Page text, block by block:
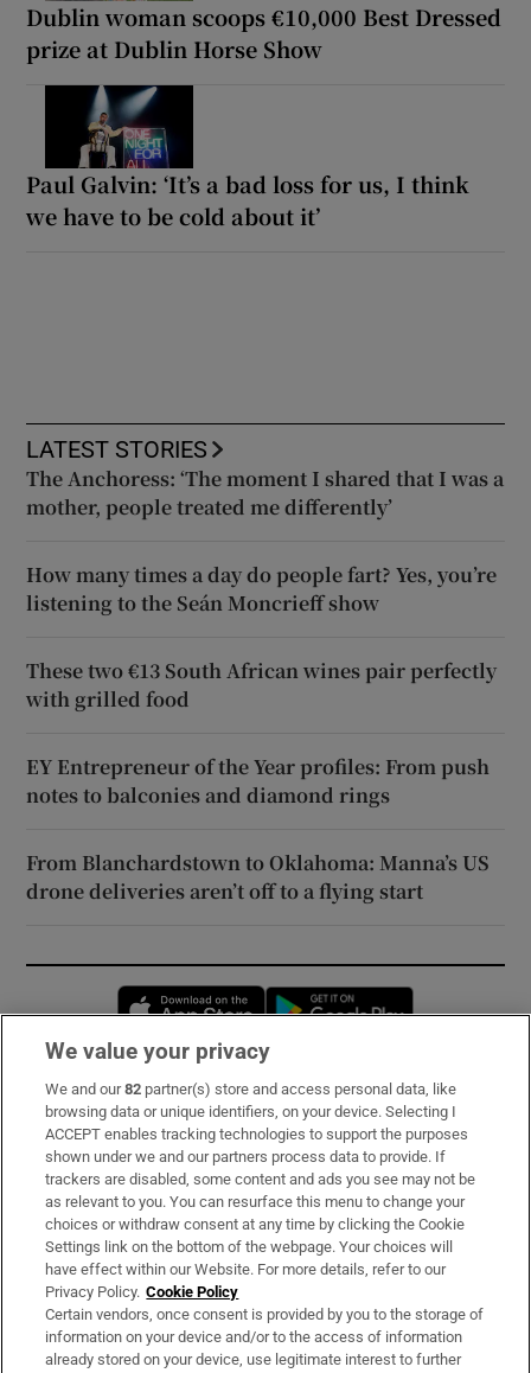
Dublin woman scoops €10,000 Best Dressed
prize at Dublin Horse Show
Paul Galvin: ‘It’s a bad loss for us, I think
we have to be cold about it’
LATEST STORIES
The Anchoress: ‘The moment I shared that I was a
mother, people treated me differently’
How many times a day do people fart? Yes, you’re
listening to the Seán Moncrieff show
These two €13 South African wines pair perfectly
with grilled food
EY Entrepreneur of the Year profiles: From push
notes to balconies and diamond rings
From Blanchardstown to Oklahoma: Manna’s US
drone deliveries aren’t off to a flying start
Opens in new window
Subscribe
Support
About Us
Irish Times Products & Services
OUR PARTNERS:
We value your privacy
We and our82 partner(s) store and access personal data, like
browsing data or unique identifiers, on your device. Selecting I
ACCEPT enables tracking technologies to support the purposes
shown under we and our partners process data to provide. If
trackers are disabled, some content and ads you see may not be
as relevant to you. You can resurface this menu to change your
choices or withdraw consent at any time by clicking the Cookie
Settings link on the bottom of the webpage. Your choices will
have effect within our Website. For more details, refer to our
Privacy Policy. Cookie Policy
Certain vendors, once consent is provided by you to the storage of
information on your device and/or to the access of information
already stored on your device, use legitimate interest to further